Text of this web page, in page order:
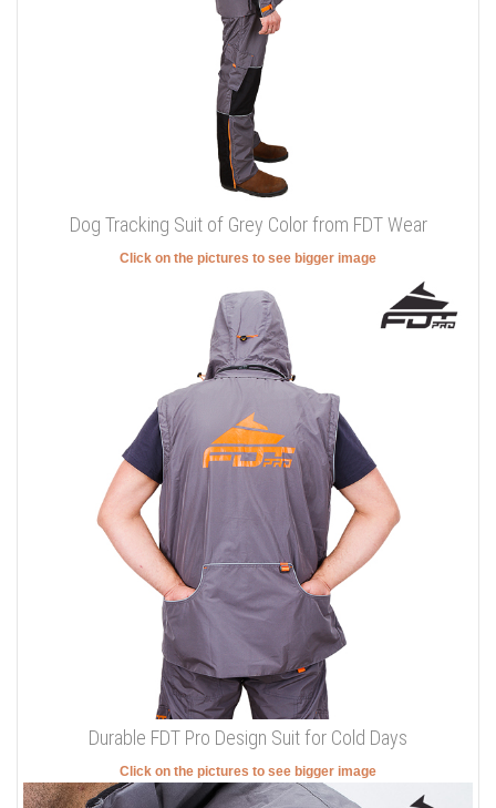
Dog Tracking Suit of Grey Color from FDT Wear
Click on the pictures to see bigger image
Durable FDT Pro Design Suit for Cold Days
Click on the pictures to see bigger image